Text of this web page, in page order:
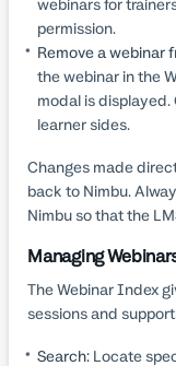
webinars for
permission.
Remove a webinar
the webinar in the
modal is
learner sides.
Changes made
back to Nimbu.
Nimbu so that the
Managing
The Webinar Index
sessions and
Search:Locate